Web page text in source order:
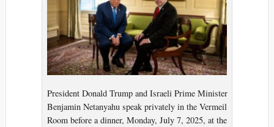
President Donald Trump and Israeli Prime Minister
Benjamin Netanyahu speak privately in the Vermeil
Room before a dinner, Monday, July 7, 2025, at the